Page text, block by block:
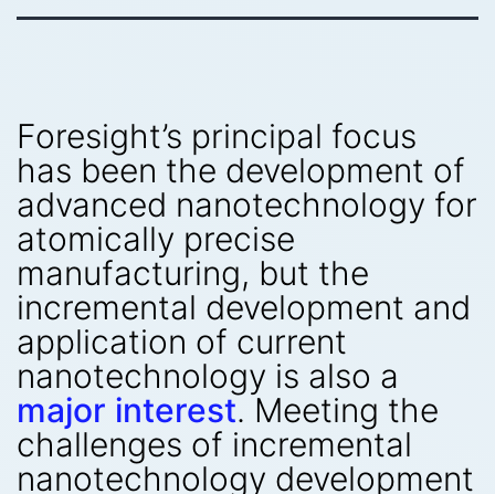
Foresight’s principal focus
has been the development of
advanced nanotechnology for
atomically precise
manufacturing, but the
incremental development and
application of current
nanotechnology is also a
major interest. Meeting the
challenges of incremental
nanotechnology development